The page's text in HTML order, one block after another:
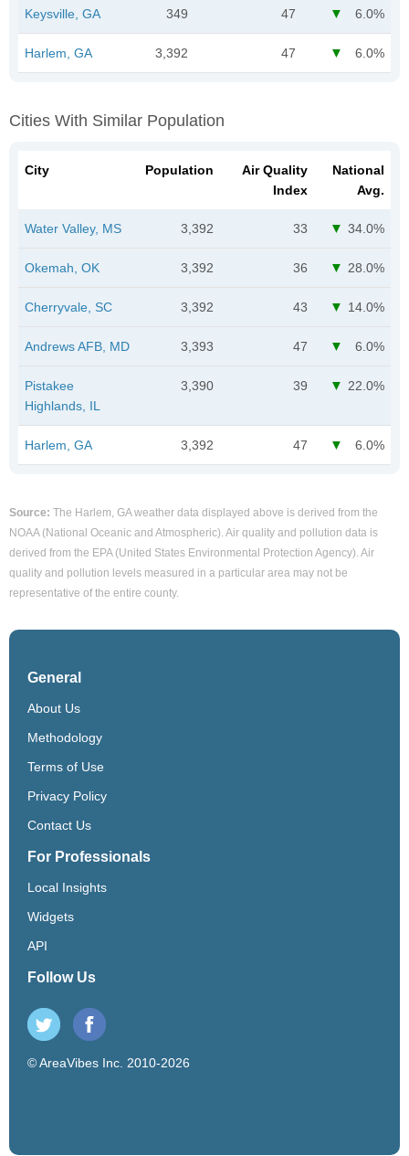
Keysville, GA 349 47 6.0%
Harlem, GA 3,392 47 6.0%
Cities With Similar Population
City Population
Air Quality
Index
National
Avg.
Water Valley, MS 3,392 33 34.0%
Okemah, OK 3,392 36 28.0%
Cherryvale, SC 3,392 43 14.0%
Andrews AFB, MD 3,393 47 6.0%
Pistakee
Highlands, IL
3,390 39 22.0%
Harlem, GA 3,392 47 6.0%
Source: The Harlem, GA weather data displayed above is derived from the
NOAA (National Oceanic and Atmospheric). Air quality and pollution data is
derived from the EPA (United States Environmental Protection Agency). Air
quality and pollution levels measured in a particular area may not be
representative of the entire county.
General
About Us
Methodology
Terms of Use
Privacy Policy
Contact Us
For Professionals
Local Insights
Widgets
API
Follow Us
© AreaVibes Inc. 2010-2026